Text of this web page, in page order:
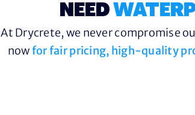
NEED
At Drycrete, we never compromise
nowfor fair pricing, high-quality